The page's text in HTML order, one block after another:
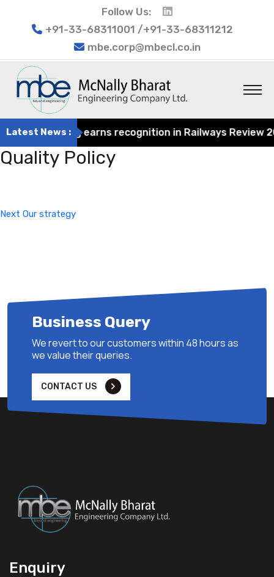
Follow Us:
+91-33-68311001 /+91-33-68311212
mbe.corp@mbecl.co.in
Latest News :
Engineering earns recognition in Railways
Quality Policy
Next Our strategy
Business Query
We revert to our customers within 48 hours as
we value their queries.
CONTACT US
Enquiry